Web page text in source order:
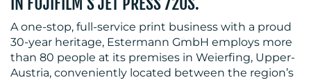
A one-stop, full-service print business with a proud
30-year heritage, Estermann GmbH employs more
than 80 people at its premises in Weierfing, Upper-
Austria, conveniently located between the region’s